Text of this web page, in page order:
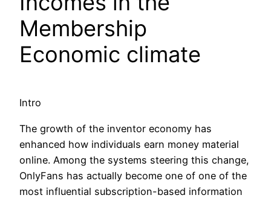
Membership
Economic climate
Intro
The growth of the inventor economy has
enhanced how individuals earn money material
online. Among the systems steering this change,
OnlyFans has actually become one of one of the
most influential subscription-based information